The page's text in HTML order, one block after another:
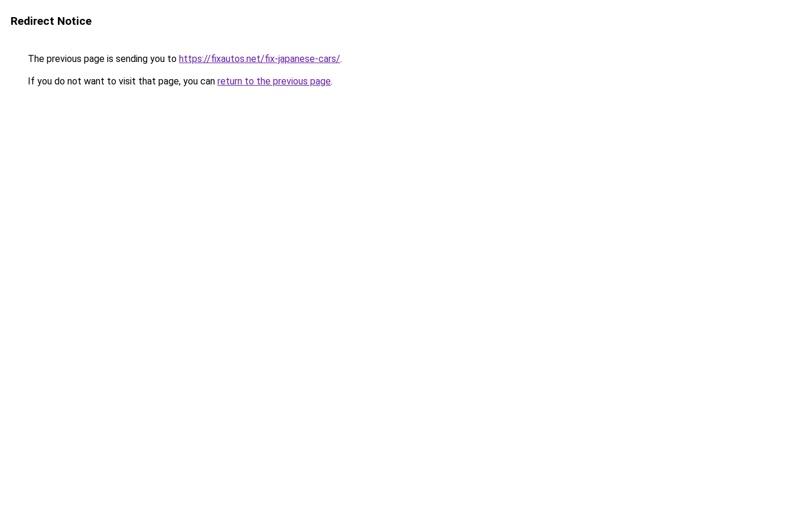
Redirect Notice
The previous page is sending you to https://fixautos.net/fix-japanese-cars/.
If you do not want to visit that page, you can return to the previous page.